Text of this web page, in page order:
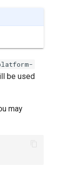
be used
may